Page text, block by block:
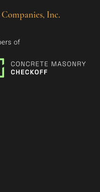
Inc.
of